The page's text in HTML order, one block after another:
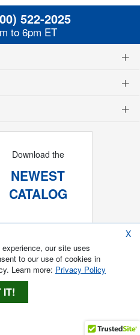
522-2025
to 6pm ET
Download the
NEWEST
CATALOG
X
our site uses
to our use of cookies in
Learn more: Privacy Policy
IT!